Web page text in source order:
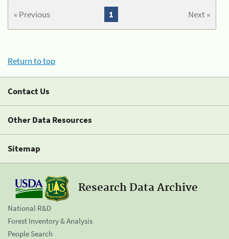
« Previous Next »
1
Return to top
Contact Us
Other Data Resources
Sitemap
Research Data Archive
National R&D
Forest Inventory & Analysis
People Search